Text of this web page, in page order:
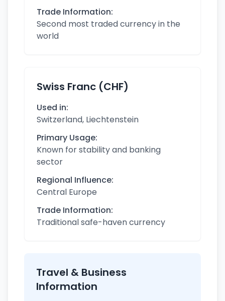
Trade Information:
Second most traded currency in the
world
Swiss Franc (CHF)
Used in:
Switzerland, Liechtenstein
Primary Usage:
Known for stability and banking
sector
Regional Influence:
Central Europe
Trade Information:
Traditional safe-haven currency
Travel & Business
Information